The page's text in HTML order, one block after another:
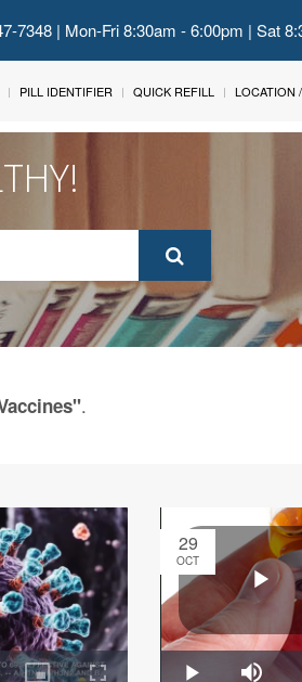
7348 | Mon-Fri 8:30am - 6:00pm | Sat
PILL IDENTIFIER QUICK REFILL LOCATION
.
29
OCT